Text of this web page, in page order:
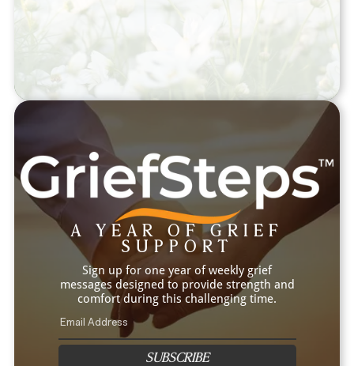
A YEAR OF GRIEF
SUPPORT
Sign up for one year of weekly grief
messages designed to provide strength and
comfort during this challenging time.
SUBSCRIBE